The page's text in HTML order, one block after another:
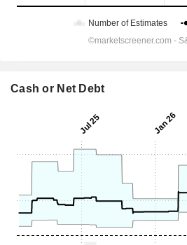
Cash or Net Debt